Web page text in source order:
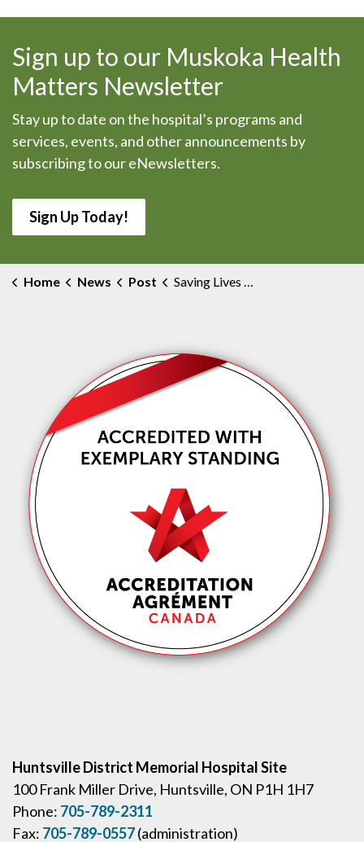
Sign up to our Muskoka Health
Matters Newsletter
Stay up to date on the hospital’s programs and
services, events, and other announcements by
subscribing to our eNewsletters.
Sign Up Today!
Home News Post Saving Lives Through Organ Donation
Huntsville District Memorial Hospital Site
100 Frank Miller Drive, Huntsville, ON P1H 1H7
Phone: 705-789-2311
Fax: 705-789-0557(administration)